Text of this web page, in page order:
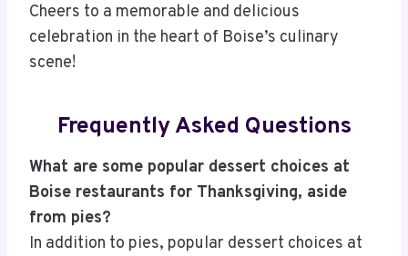
Cheers to a memorable and delicious
celebration in the heart of Boise’s culinary
scene!
Frequently Asked Questions
What are some popular dessert choices at
Boise restaurants for Thanksgiving, aside
from pies?
In addition to pies, popular dessert choices at